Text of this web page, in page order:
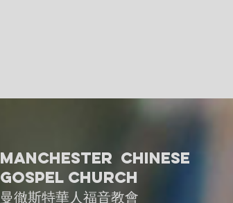
Manchester Chinese
Gospel Church
曼徹斯特華人福音教會